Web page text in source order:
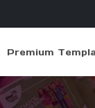
Premium